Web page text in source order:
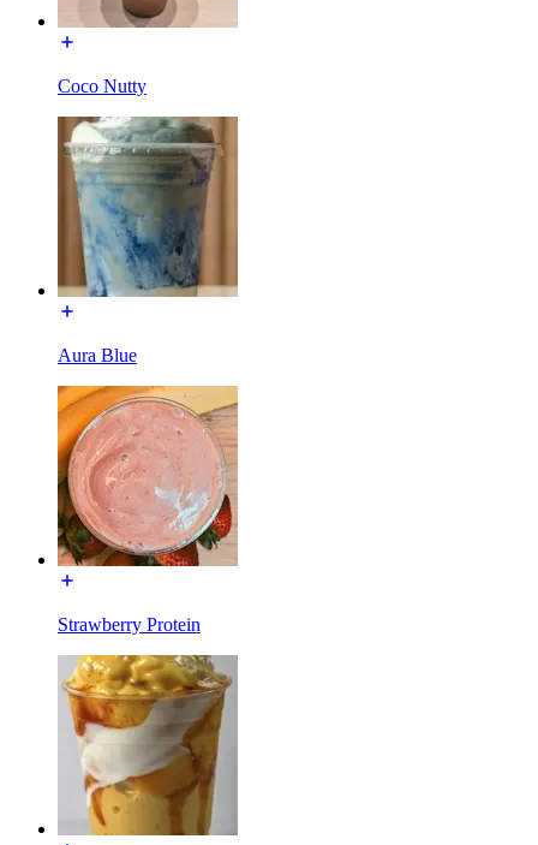
Coco Nutty
Aura Blue
Strawberry Protein